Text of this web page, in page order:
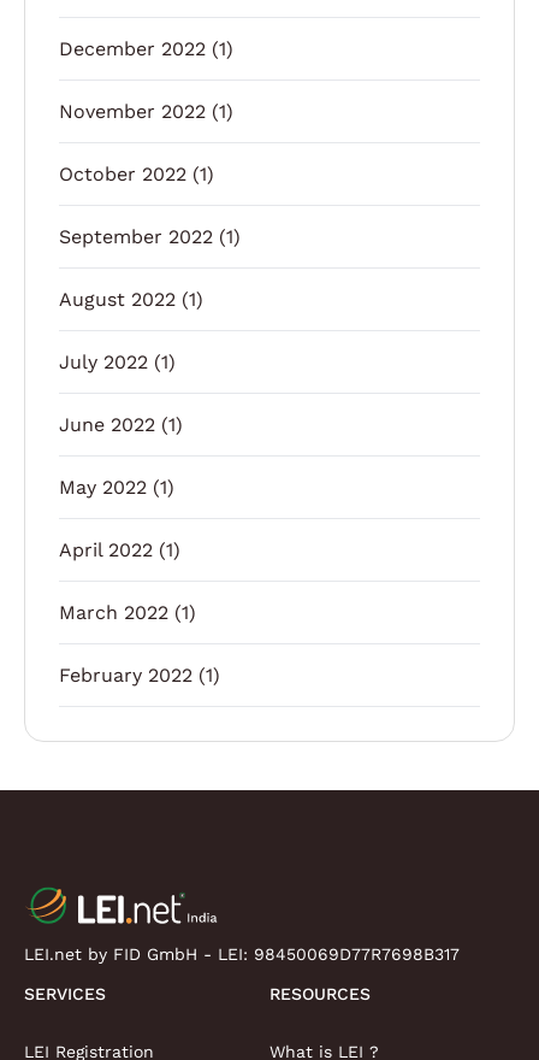
December 2022 (1)
November 2022 (1)
October 2022 (1)
September 2022 (1)
August 2022 (1)
July 2022 (1)
June 2022 (1)
May 2022 (1)
April 2022 (1)
March 2022 (1)
February 2022 (1)
LEI.net by FID GmbH - LEI: 98450069D77R7698B317
SERVICES
LEI Registration
RESOURCES
What is LEI ?